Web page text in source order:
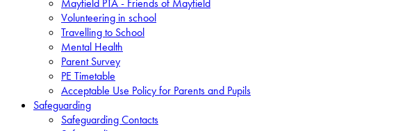
Mayfield PTA - Friends of Mayfield
Volunteering in school
Travelling to School
Mental Health
Parent Survey
PE Timetable
Acceptable Use Policy for Parents and Pupils
Safeguarding
Safeguarding Contacts